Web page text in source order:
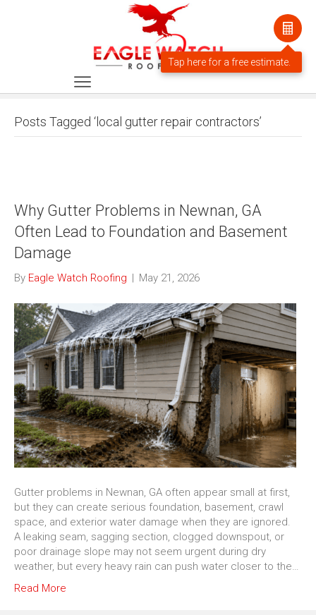
Posts Tagged ‘local gutter repair contractors’
Why Gutter Problems in Newnan, GA
Often Lead to Foundation and Basement
Damage
By Eagle Watch Roofing | May 21, 2026
Gutter problems in Newnan, GA often appear small at first,
but they can create serious foundation, basement, crawl
space, and exterior water damage when they are ignored.
A leaking seam, sagging section, clogged downspout, or
poor drainage slope may not seem urgent during dry
weather, but every heavy rain can push water closer to the…
Read More